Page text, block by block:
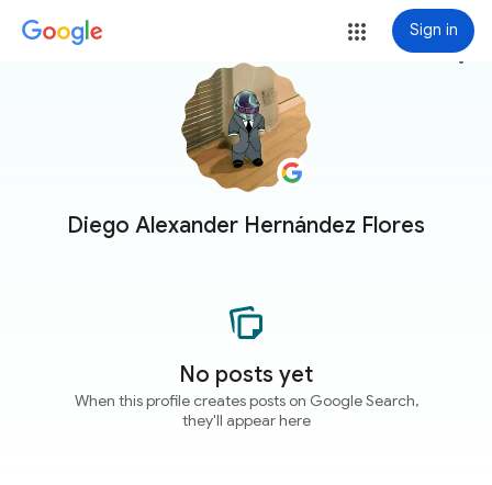
Sign in
Diego Alexander Hernández Flores
more_vert
No posts yet
When this profile creates posts on Google Search,
they'll appear here